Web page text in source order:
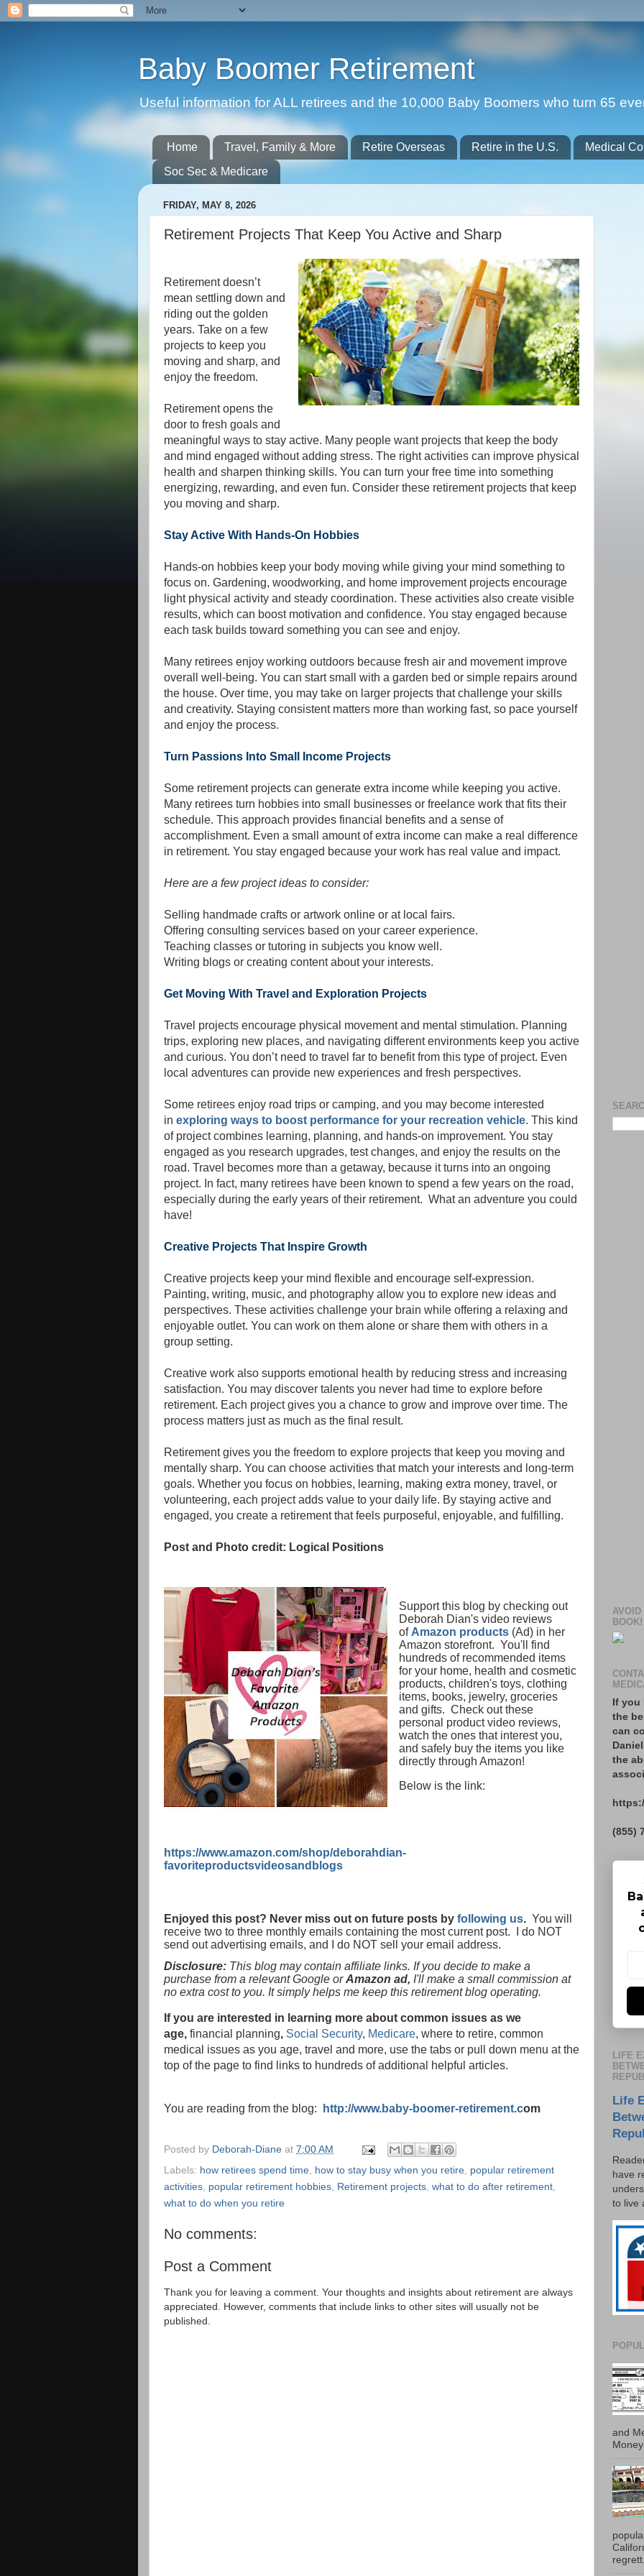
Baby Boomer Retirement
Useful information for ALL retirees and the 10,000 Baby Boomers who turn 65
Home Travel, Family & More Retire Overseas Retire in the U.S. Medical
Soc Sec & Medicare
FRIDAY, MAY 8, 2026
Retirement Projects That Keep You Active and Sharp
Retirement doesn’t
mean settling down and
riding out the golden
years. Take on a few
projects to keep you
moving and sharp, and
enjoy the freedom.
Retirement opens the
door to fresh goals and
meaningful ways to stay active. Many people want projects that keep the body
and mind engaged without adding stress. The right activities can improve physical
health and sharpen thinking skills. You can turn your free time into something
energizing, rewarding, and even fun. Consider these retirement projects that keep
you moving and sharp.
Stay Active With Hands-On Hobbies
Hands-on hobbies keep your body moving while giving your mind something to
focus on. Gardening, woodworking, and home improvement projects encourage
light physical activity and steady coordination. These activities also create visible
results, which can boost motivation and confidence. You stay engaged because
each task builds toward something you can see and enjoy.
Many retirees enjoy working outdoors because fresh air and movement improve
overall well-being. You can start small with a garden bed or simple repairs around
the house. Over time, you may take on larger projects that challenge your skills
and creativity. Staying consistent matters more than working fast, so pace yourself
and enjoy the process.
Turn Passions Into Small Income Projects
Some retirement projects can generate extra income while keeping you active.
Many retirees turn hobbies into small businesses or freelance work that fits their
schedule. This approach provides financial benefits and a sense of
accomplishment. Even a small amount of extra income can make a real difference
in retirement. You stay engaged because your work has real value and impact.
Here are a few project ideas to consider:
Selling handmade crafts or artwork online or at local fairs.
Offering consulting services based on your career experience.
Teaching classes or tutoring in subjects you know well.
Writing blogs or creating content about your interests.
Get Moving With Travel and Exploration Projects
Travel projects encourage physical movement and mental stimulation. Planning
trips, exploring new places, and navigating different environments keep you active
and curious. You don’t need to travel far to benefit from this type of project. Even
local adventures can provide new experiences and fresh perspectives.
Some retirees enjoy road trips or camping, and you may become interested
in exploring ways to boost performance for your recreation vehicle. This kind
of project combines learning, planning, and hands-on improvement. You stay
engaged as you research upgrades, test changes, and enjoy the results on the
road. Travel becomes more than a getaway, because it turns into an ongoing
project. In fact, many retirees have been known to spend a few years on the road,
especially during the early years of their retirement. What an adventure you could
have!
Creative Projects That Inspire Growth
Creative projects keep your mind flexible and encourage self-expression.
Painting, writing, music, and photography allow you to explore new ideas and
perspectives. These activities challenge your brain while offering a relaxing and
enjoyable outlet. You can work on them alone or share them with others in a
group setting.
Creative work also supports emotional health by reducing stress and increasing
satisfaction. You may discover talents you never had time to explore before
retirement. Each project gives you a chance to grow and improve over time. The
process matters just as much as the final result.
Retirement gives you the freedom to explore projects that keep you moving and
mentally sharp. You can choose activities that match your interests and long-term
goals. Whether you focus on hobbies, learning, making extra money, travel, or
volunteering, each project adds value to your daily life. By staying active and
engaged, you create a retirement that feels purposeful, enjoyable, and fulfilling.
Post and Photo credit: Logical Positions
Support this blog by checking out
Deborah Dian's video reviews
of Amazon products (Ad) in her
Amazon storefront. You'll find
hundreds of recommended items
for your home, health and cosmetic
products, children's toys, clothing
items, books, jewelry, groceries
and gifts. Check out these
personal product video reviews,
watch the ones that interest you,
and safely buy the items you like
directly through Amazon!
Below is the link:
https://www.amazon.com/shop/deborahdian-
favoriteproductsvideosandblogs
Enjoyed this post? Never miss out on future posts by following us. You will
receive two to three monthly emails containing the most current post. I do NOT
send out advertising emails, and I do NOT sell your email address.
Disclosure: This blog may contain affiliate links. If you decide to make a
purchase from a relevant Google orAmazon ad, I'll make a small commission at
no extra cost to you. It simply helps me keep this retirement blog operating.
If you are interested in learning more about common issues as we
age, financial planning, Social Security, Medicare, where to retire, common
medical issues as you age, travel and more, use the tabs or pull down menu at the
top of the page to find links to hundreds of additional helpful articles.
You are reading from the blog: http://www.baby-boomer-retirement.com
Posted by Deborah-Diane at 7:00 AM
Labels: how retirees spend time, how to stay busy when you retire, popular retirement
activities, popular retirement hobbies, Retirement projects, what to do after retirement,
what to do when you retire
No comments:
Post a Comment
Thank you for leaving a comment. Your thoughts and insights about retirement are always
appreciated. However, comments that include links to other sites will usually not be
published.
BOOK!
If you
the
can
the
(855)
LIFE
Life
have
to live
and